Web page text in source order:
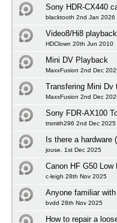
Sony HDR-CX440
blacktooth 2nd Jan 2026
Video8/Hi8
HDClown 20th Jun 2010
Mini DV Playback
MaxxFusion 2nd Dec
Transfering Mini Dv
MaxxFusion 2nd Dec
Sony FDR-AX100
trsmith296 2nd Dec 2025
Is there a
jouse. 1st Dec 2025
Canon HF G50 Low
c-leigh 28th Nov 2025
Anyone familiar
bvdd 28th Nov 2025
How to repair a